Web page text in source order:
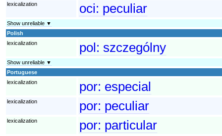
lexicalization
oci: peculiar
Show unreliable ▼
Polish
lexicalization
pol: szczególny
Show unreliable ▼
Portuguese
lexicalization
por: especial
lexicalization por: peculiar
lexicalization por: particular